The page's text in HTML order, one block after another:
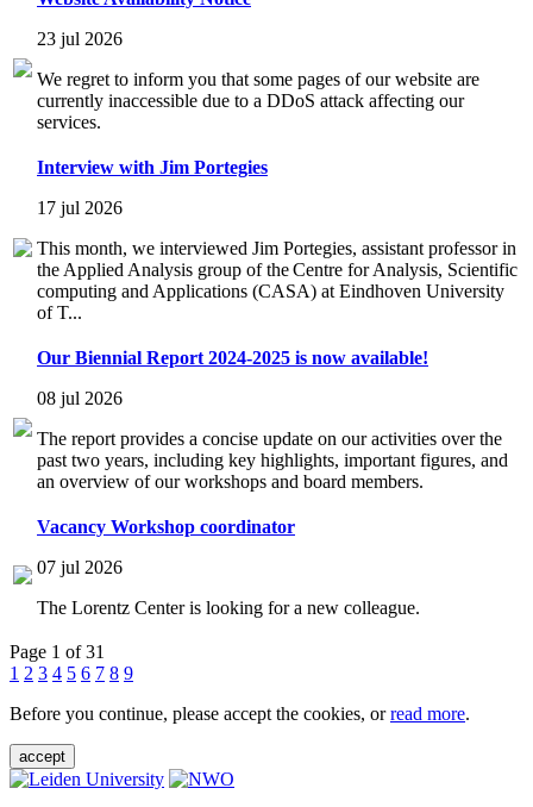
23 jul 2026
We regret to inform you that some pages of our website are
currently inaccessible due to a DDoS attack affecting our
services.
Interview with Jim Portegies
17 jul 2026
This month, we interviewed Jim Portegies, assistant professor in
the Applied Analysis group of the Centre for Analysis, Scientific
computing and Applications (CASA) at Eindhoven University
of T...
Our Biennial Report 2024-2025 is now available!
08 jul 2026
The report provides a concise update on our activities over the
past two years, including key highlights, important figures, and
an overview of our workshops and board members.
Vacancy Workshop coordinator
07 jul 2026
The Lorentz Center is looking for a new colleague.
Page 1 of 31
1 2 3 4 5 6 7 8 9
Before you continue, please accept the cookies, orread more.
accept